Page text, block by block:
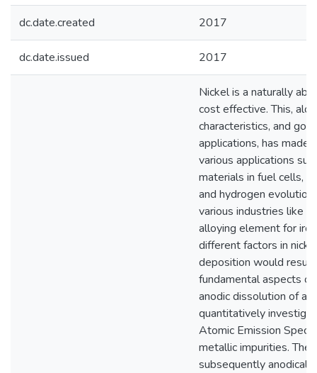
dc.date.created 2017
dc.date.issued 2017
Nickel is a naturally
cost effective. This,
characteristics, and
applications, has
various applications
materials in fuel cells,
and hydrogen
various industries like
alloying element for
different factors in
deposition would result
fundamental aspects
anodic dissolution of
quantitatively
Atomic Emission
metallic impurities.
subsequently